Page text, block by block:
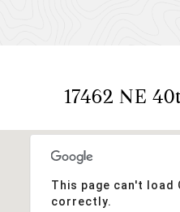
17462 NE
This page can't load
correctly.